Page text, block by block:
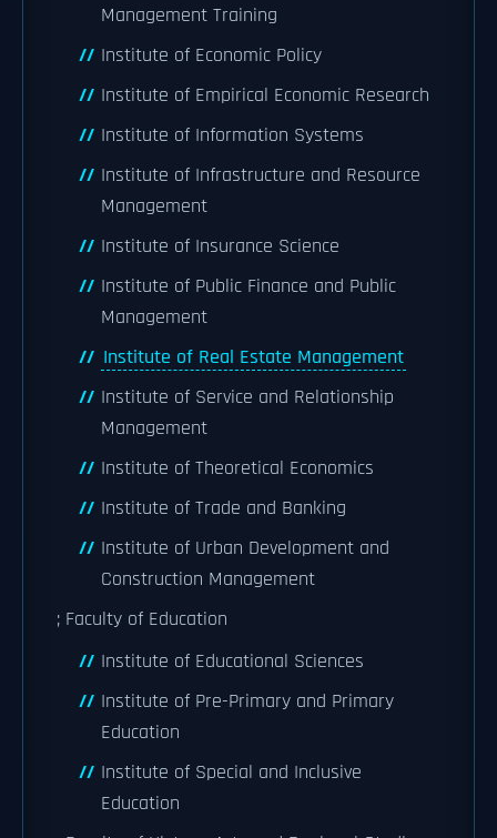
Management Training
Institute of Economic Policy
Institute of Empirical Economic Research
Institute of Information Systems
Institute of Infrastructure and Resource
Management
Institute of Insurance Science
Institute of Public Finance and Public
Management
Institute of Real Estate Management
Institute of Service and Relationship
Management
Institute of Theoretical Economics
Institute of Trade and Banking
Institute of Urban Development and
Construction Management
; Faculty of Education
Institute of Educational Sciences
Institute of Pre-Primary and Primary
Education
Institute of Special and Inclusive
Education